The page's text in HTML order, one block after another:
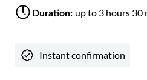
Duration: up to 3 hours 30
Instant confirmation